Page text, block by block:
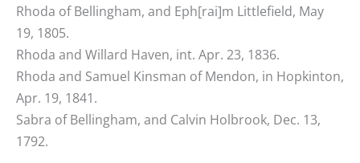
Rhoda of Bellingham, and Eph[rai]m Littlefield, May
19, 1805.
Rhoda and Willard Haven, int. Apr. 23, 1836.
Rhoda and Samuel Kinsman of Mendon, in Hopkinton,
Apr. 19, 1841.
Sabra of Bellingham, and Calvin Holbrook, Dec. 13,
1792.